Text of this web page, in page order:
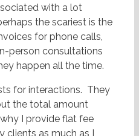
with a lot
the scariest is the
for phone calls,
person consultations
happen all the time.
for interactions. They
the total amount
I provide flat fee
as much as I